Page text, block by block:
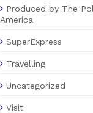
Produced by The
America
SuperExpress
Travelling
Uncategorized
Visit